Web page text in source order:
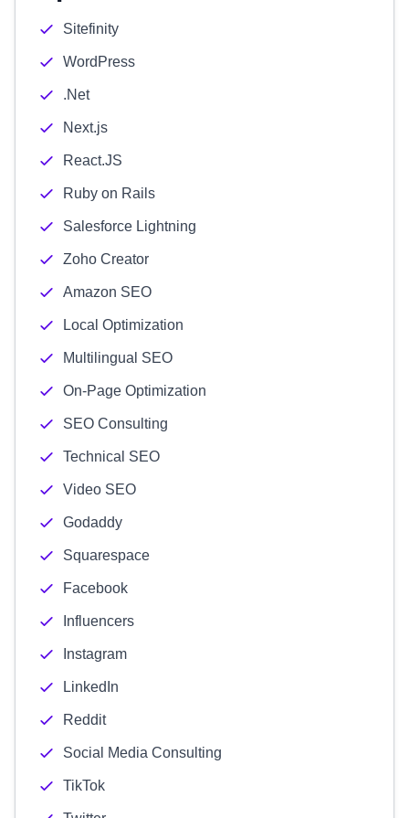
Sitefinity
WordPress
.Net
Next.js
React.JS
Ruby on Rails
Salesforce Lightning
Zoho Creator
Amazon SEO
Local Optimization
Multilingual SEO
On-Page Optimization
SEO Consulting
Technical SEO
Video SEO
Godaddy
Squarespace
Facebook
Influencers
Instagram
LinkedIn
Reddit
Social Media Consulting
TikTok